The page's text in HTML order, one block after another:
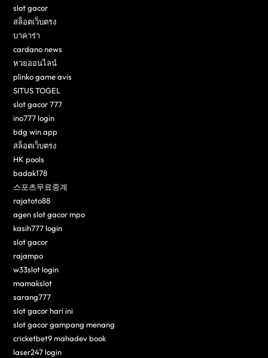
slot gacor
สล็อตเว็บตรง
บาคาร่า
cardano news
หวยออนไลน์
plinko game avis
SITUS TOGEL
slot gacor 777
ino777 login
bdg win app
สล็อตเว็บตรง
HK pools
badak178
스포츠무료중계
rajatoto88
agen slot gacor mpo
kasih777 login
slot gacor
rajampo
w33slot login
mamakslot
sarang777
slot gacor hari ini
slot gacor gampang menang
cricketbet9 mahadev book
laser247 login